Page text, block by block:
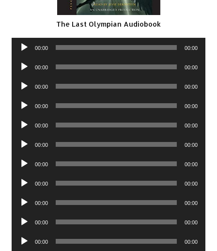
The Last Olympian Audiobook
Audio
00:00 00:00
Audio
00:00 00:00
Audio
00:00 00:00
Audio
00:00 00:00
Audio
00:00 00:00
Audio
00:00 00:00
Audio
00:00 00:00
Audio
00:00 00:00
Audio
00:00 00:00
Audio
00:00 00:00
Audio
00:00 00:00